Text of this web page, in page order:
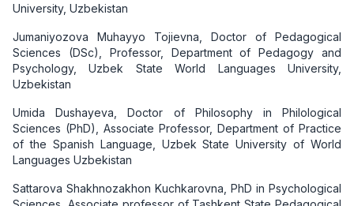
University, Uzbekistan
Jumaniyozova Muhayyo Tojievna, Doctor of Pedagogical
Sciences (DSc), Professor, Department of Pedagogy and
Psychology, Uzbek State World Languages University,
Uzbekistan
Umida Dushayeva, Doctor of Philosophy in Philological
Sciences (PhD), Associate Professor, Department of Practice
of the Spanish Language, Uzbek State University of World
Languages Uzbekistan
Sattarova Shakhnozakhon Kuchkarovna, PhD in Psychological